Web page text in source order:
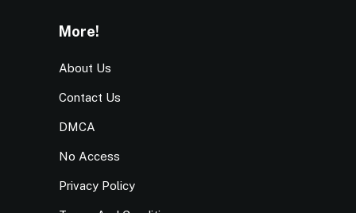
More!
About Us
Contact Us
DMCA
No Access
Privacy Policy